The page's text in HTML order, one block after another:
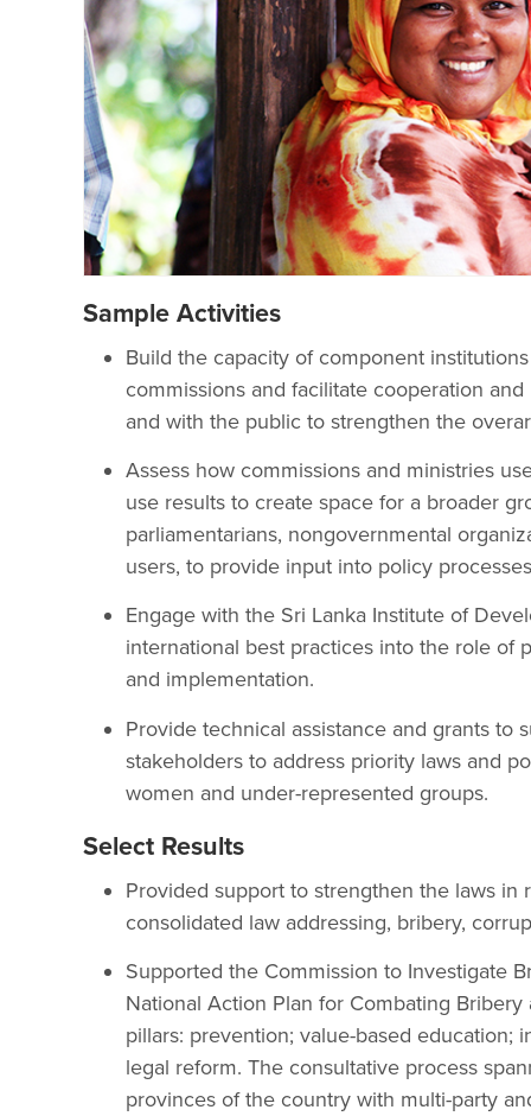
Sample Activities
Build the capacity of component
commissions and facilitate cooperation
and with the public to strengthen the
Assess how commissions and ministries
use results to create space for a broader
parliamentarians, nongovernmental
users, to provide input into policy
Engage with the Sri Lanka Institute of
international best practices into the role of
and implementation.
Provide technical assistance and grants to
stakeholders to address priority laws and
women and under-represented groups.
Select Results
Provided support to strengthen the laws
consolidated law addressing, bribery,
Supported the Commission to Investigate
National Action Plan for Combating
pillars: prevention; value-based education;
legal reform. The consultative process
provinces of the country with multi-party